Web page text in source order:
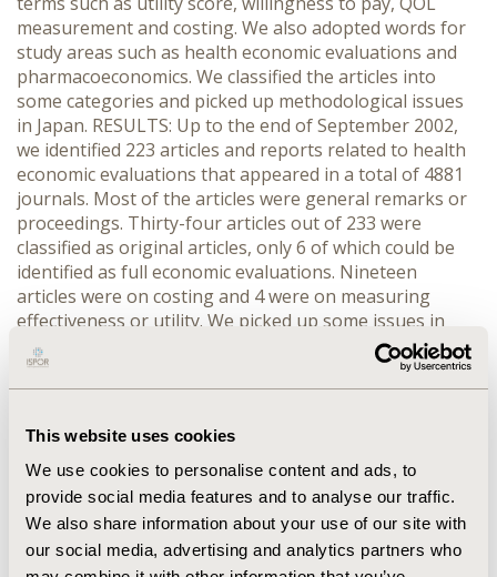
This website uses cookies
We use cookies to personalise content and ads, to
provide social media features and to analyse our traffic.
We also share information about your use of our site with
our social media, advertising and analytics partners who
measurement and costing. We also adopted words for
study areas such as health economic evaluations and
pharmacoeconomics. We classified the articles into
some categories and picked up methodological issues
in Japan. RESULTS: Up to the end of September 2002,
we identified 223 articles and reports related to health
economic evaluations that appeared in a total of 4881
journals. Most of the articles were general remarks or
proceedings. Thirty-four articles out of 233 were
classified as original articles, only 6 of which could be
identified as full economic evaluations. Nineteen
articles were on costing and 4 were on measuring
effectiveness or utility. We picked up some issues in
economic evaluation studies in Japan. Most of the
studies used reimbursement fee though there were
some studies for actual costing. Because QOL data for
many studies adopted data from foreign countries.
There were some articles which did not use terms for
economic evaluation studies correctly. CONCLUSIONS:
To promote good economic evaluation studies in
Japan, systematic critical appraisals and dissemination
of information of good studies are needed. We may